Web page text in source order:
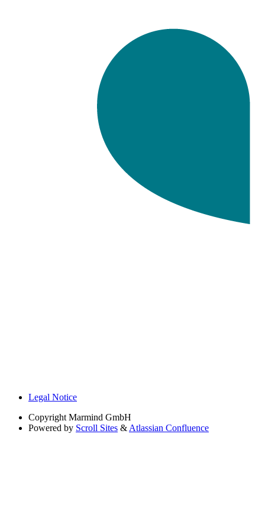
Legal Notice
Copyright Marmind GmbH
Powered by Scroll Sites & Atlassian Confluence